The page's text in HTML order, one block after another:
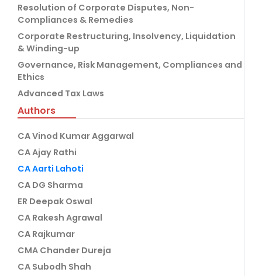
Resolution of Corporate Disputes, Non-
Compliances & Remedies
Corporate Restructuring, Insolvency, Liquidation
& Winding-up
Governance, Risk Management, Compliances and
Ethics
Advanced Tax Laws
Authors
CA Vinod Kumar Aggarwal
CA Ajay Rathi
CA Aarti Lahoti
CA DG Sharma
ER Deepak Oswal
CA Rakesh Agrawal
CA Rajkumar
CMA Chander Dureja
CA Subodh Shah